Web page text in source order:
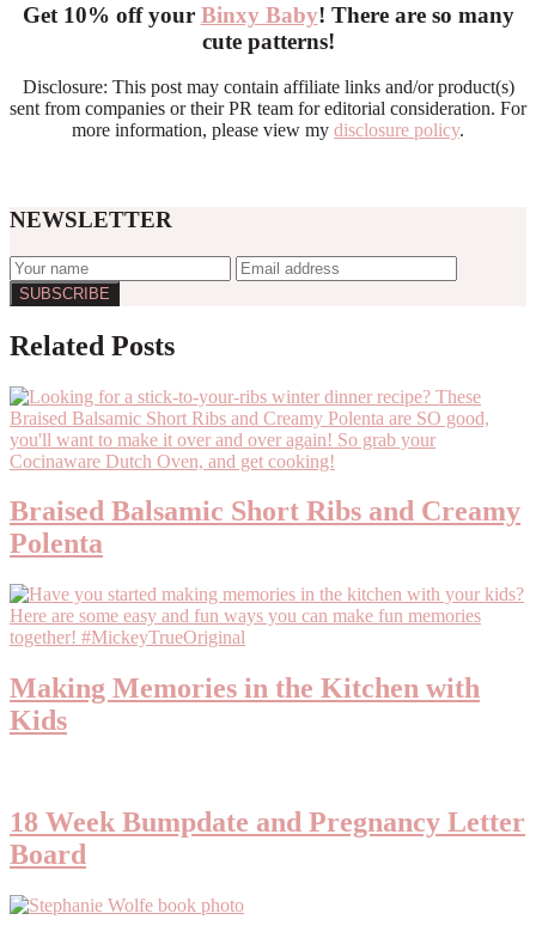
Get 10% off your Binxy Baby! There are so many
cute patterns!
Disclosure: This post may contain affiliate links and/or product(s)
sent from companies or their PR team for editorial consideration. For
more information, please view my disclosure policy.
NEWSLETTER
Related Posts
Braised Balsamic Short Ribs and Creamy
Polenta
Making Memories in the Kitchen with
Kids
18 Week Bumpdate and Pregnancy Letter
Board
Primary